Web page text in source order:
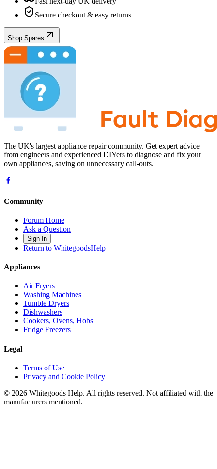
Secure checkout & easy returns
Shop Spares
The UK's largest appliance repair community. Get expert advice
from engineers and experienced DIYers to diagnose and fix your
own appliances, saving on unnecessary call-outs.
Community
Forum Home
Ask a Question
Sign In
Return to WhitegoodsHelp
Appliances
Air Fryers
Washing Machines
Tumble Dryers
Dishwashers
Cookers, Ovens, Hobs
Fridge Freezers
Legal
Terms of Use
Privacy and Cookie Policy
© 2026 Whitegoods Help. All rights reserved. Not affiliated with the
manufacturers mentioned.